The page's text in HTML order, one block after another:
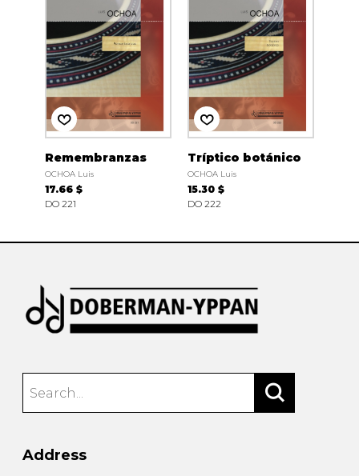
Remembranzas
OCHOA Luis
17.66 $
DO 221
Tríptico botánico
OCHOA Luis
15.30 $
DO 222
Address